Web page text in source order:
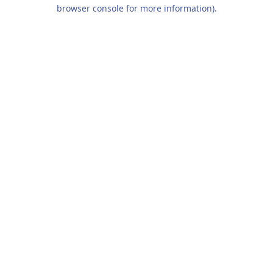
browser console for more information).